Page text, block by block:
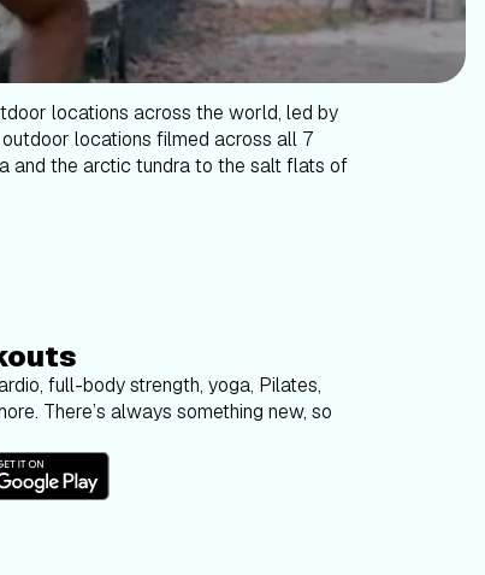
locations across the world, led by
outdoor locations filmed across all 7
and the arctic tundra to the salt flats of
full-body strength, yoga, Pilates,
There’s always something new, so